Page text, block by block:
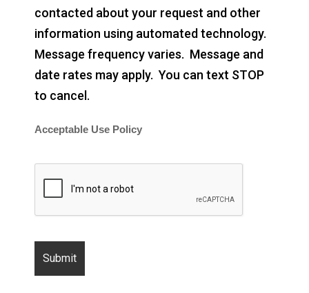
contacted about your request and other
information using automated technology.
Message frequency varies. Message and
date rates may apply. You can text STOP
to cancel.
Acceptable Use Policy